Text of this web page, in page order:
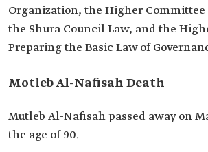
Organization, the Higher
the Shura Council Law, and the
Preparing the Basic Law of
Motleb Al-Nafisah Death
Mutleb Al-Nafisah passed away on
the age of 90.